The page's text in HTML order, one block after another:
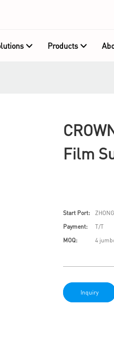
Products
Film
Start Port:
Payment:
T/T
MOQ:
4
Inquiry